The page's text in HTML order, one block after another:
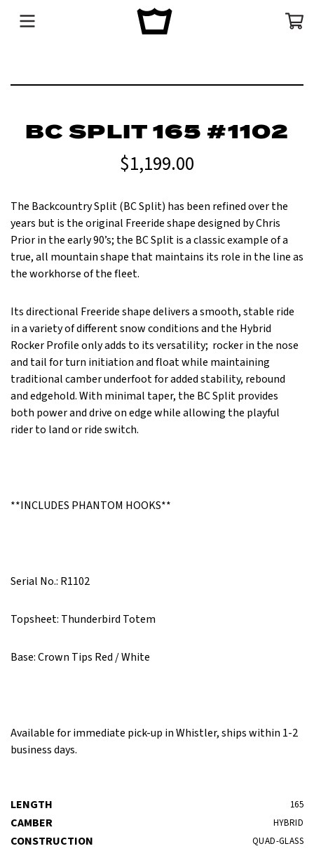
BC SPLIT 165 #1102
$1,199.00
The Backcountry Split (BC Split) has been refined over the
years but is the original Freeride shape designed by Chris
Prior in the early 90’s; the BC Split is a classic example of a
true, all mountain shape that maintains its role in the line as
the workhorse of the fleet.
Its directional Freeride shape delivers a smooth, stable ride
in a variety of different snow conditions and the Hybrid
Rocker Profile only adds to its versatility; rocker in the nose
and tail for turn initiation and float while maintaining
traditional camber underfoot for added stability, rebound
and edgehold. With minimal taper, the BC Split provides
both power and drive on edge while allowing the playful
rider to land or ride switch.
**INCLUDES PHANTOM HOOKS**
Serial No.: R1102
Topsheet: Thunderbird Totem
Base: Crown Tips Red / White
Available for immediate pick-up in Whistler, ships within 1-2
business days.
LENGTH 165
CAMBER HYBRID
CONSTRUCTION QUAD-GLASS